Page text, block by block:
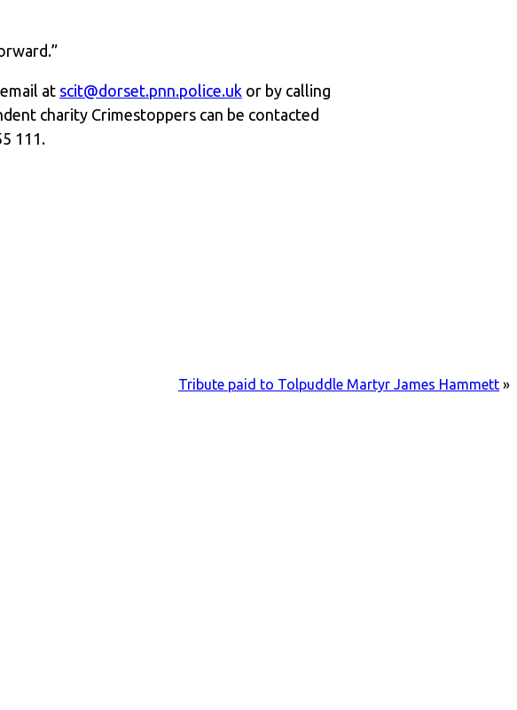
at scit@dorset.pnn.police.uk or by calling
charity Crimestoppers can be contacted
111.
Tribute paid to Tolpuddle Martyr James Hammett »